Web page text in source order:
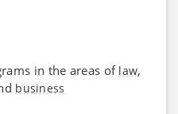
in the areas of law,
business